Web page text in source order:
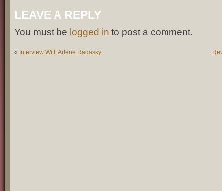
LEAVE A REPLY
You must be logged in to post a comment.
« Interview With Arlene Radasky